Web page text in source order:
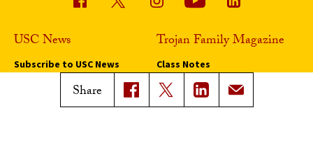
Share
USC News
Subscribe to USC News
Trojan Family Magazine
Class Notes
Magazine Issues
Connect with Trojan Family